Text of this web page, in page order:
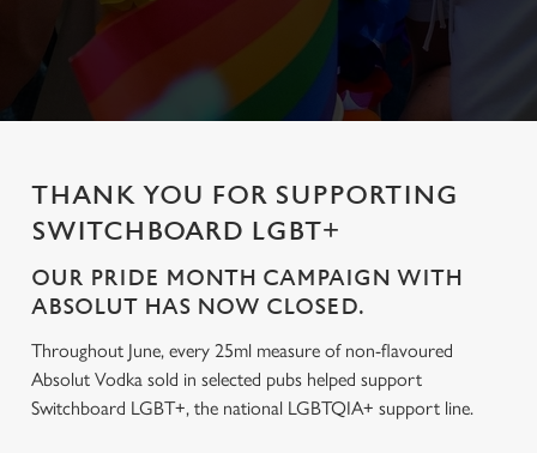
THANK YOU FOR SUPPORTING
SWITCHBOARD LGBT+
OUR PRIDE MONTH CAMPAIGN WITH
ABSOLUT HAS NOW CLOSED.
Throughout June, every 25ml measure of non-flavoured
Absolut Vodka sold in selected pubs helped support
Switchboard LGBT+, the national LGBTQIA+ support line.